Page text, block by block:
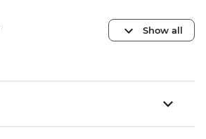
Show all